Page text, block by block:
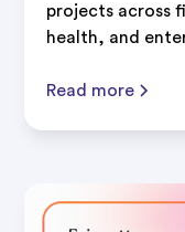
projects across
health, and
Read more